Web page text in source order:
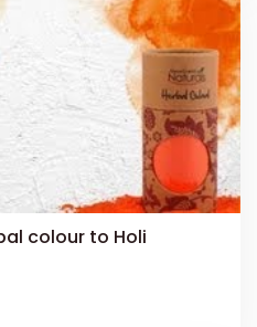
colour to Holi